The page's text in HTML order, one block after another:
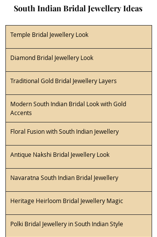
South Indian Bridal Jewellery Ideas
Temple Bridal Jewellery Look
Diamond Bridal Jewellery Look
Traditional Gold Bridal Jewellery Layers
Modern South Indian Bridal Look with Gold
Accents
Floral Fusion with South Indian Jewellery
Antique Nakshi Bridal Jewellery Look
Navaratna South Indian Bridal Jewellery
Heritage Heirloom Bridal Jewellery Magic
Polki Bridal Jewellery in South Indian Style